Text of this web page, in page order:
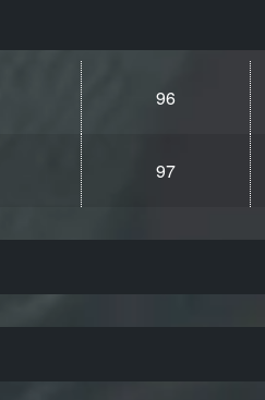
96
97